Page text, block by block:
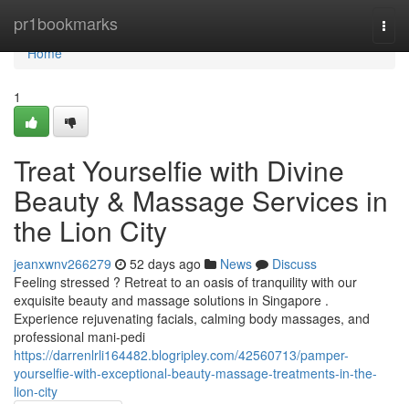
pr1bookmarks
Home
Home
1
Treat Yourselfie with Divine
Beauty & Massage Services in
the Lion City
jeanxwnv266279 52 days ago News
Discuss
Feeling stressed ? Retreat to an oasis of tranquility with our
exquisite beauty and massage solutions in Singapore .
Experience rejuvenating facials, calming body massages, and
professional mani-pedi
https://darrenlrli164482.blogripley.com/42560713/pamper-
yourselfie-with-exceptional-beauty-massage-treatments-in-the-
lion-city